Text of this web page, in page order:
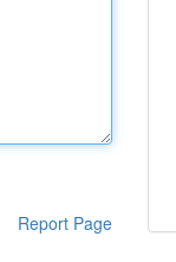
Report Page